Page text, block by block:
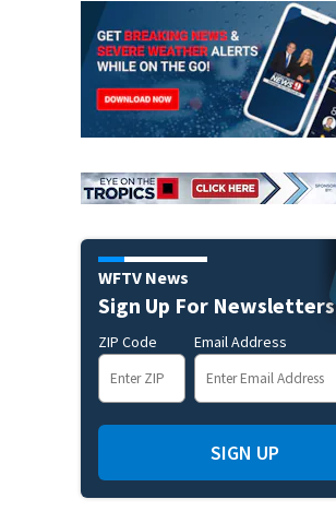
WFTV News
Sign Up For Newsletters
ZIP Code Email Address
SIGN UP